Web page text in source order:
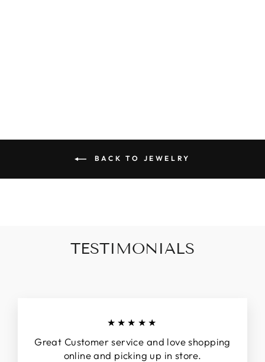
BACK TO JEWELRY
TESTIMONIALS
★★★★★
Great Customer service and love shopping
online and picking up in store.